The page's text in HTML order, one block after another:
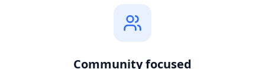
Community focused